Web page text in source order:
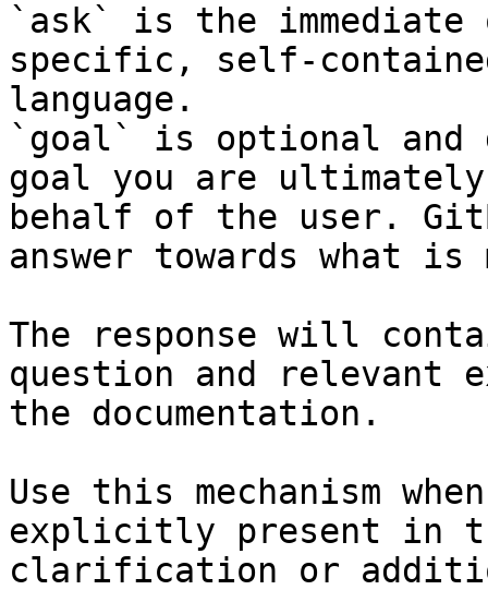
`ask` is the
specific, self-
language.
`goal` is optional and
goal you are
behalf of the user.
answer towards what
The response will
question and relevant
the documentation.
Use this mechanism
explicitly present in
clarification or